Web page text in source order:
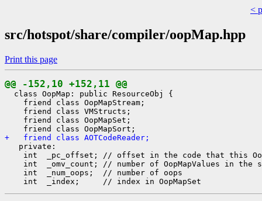
<
src/hotspot/share/compiler/oopMap.hpp
Print this page
@@ -152,10 +152,11 @@
  class OopMap: public ResourceObj {
    friend class OopMapStream;
    friend class VMStructs;
    friend class OopMapSet;
+   friend class AOTCodeReader;
   private:
int  _pc_offset; // offset in the code that this
int  _omv_count; // number of OopMapValues in the
    int  _num_oops;  // number of oops